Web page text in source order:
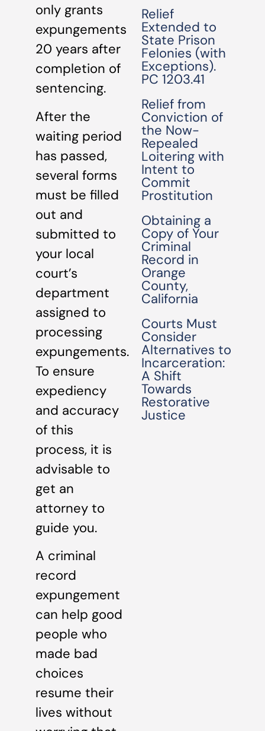
only grants
expungements
20 years after
completion of
sentencing.
After the
waiting period
has passed,
several forms
must be filled
out and
submitted to
your local
court’s
department
assigned to
processing
expungements.
To ensure
expediency
and accuracy
of this
process, it is
advisable to
get an
attorney to
guide you.
A criminal
record
expungement
can help good
people who
made bad
choices
resume their
lives without
Relief
Extended to
State Prison
Felonies (with
Exceptions).
PC 1203.41
Relief from
Conviction of
the Now-
Repealed
Loitering with
Intent to
Commit
Prostitution
Obtaining a
Copy of Your
Criminal
Record in
Orange
County,
California
Courts Must
Consider
Alternatives to
Incarceration:
A Shift
Towards
Restorative
Justice